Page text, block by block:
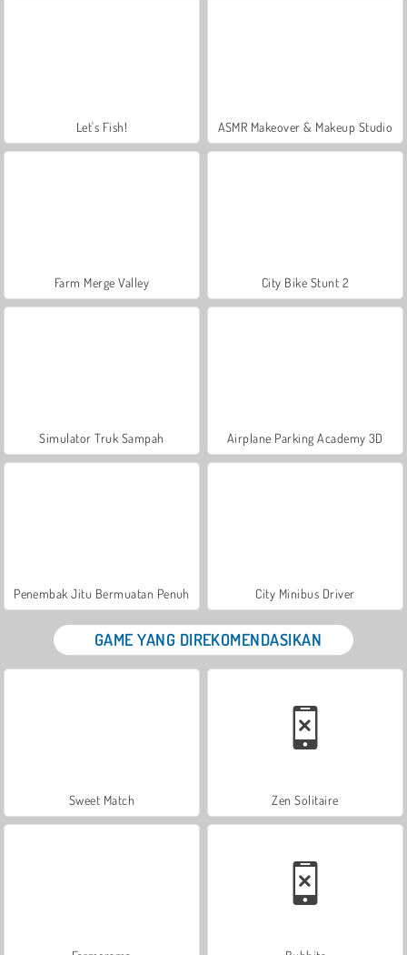
Let's Fish! ASMR Makeover & Makeup Studio
Farm Merge Valley City Bike Stunt 2
Simulator Truk Sampah Airplane Parking Academy 3D
Penembak Jitu Bermuatan Penuh City Minibus Driver
GAME YANG DIREKOMENDASIKAN
Sweet Match Zen Solitaire